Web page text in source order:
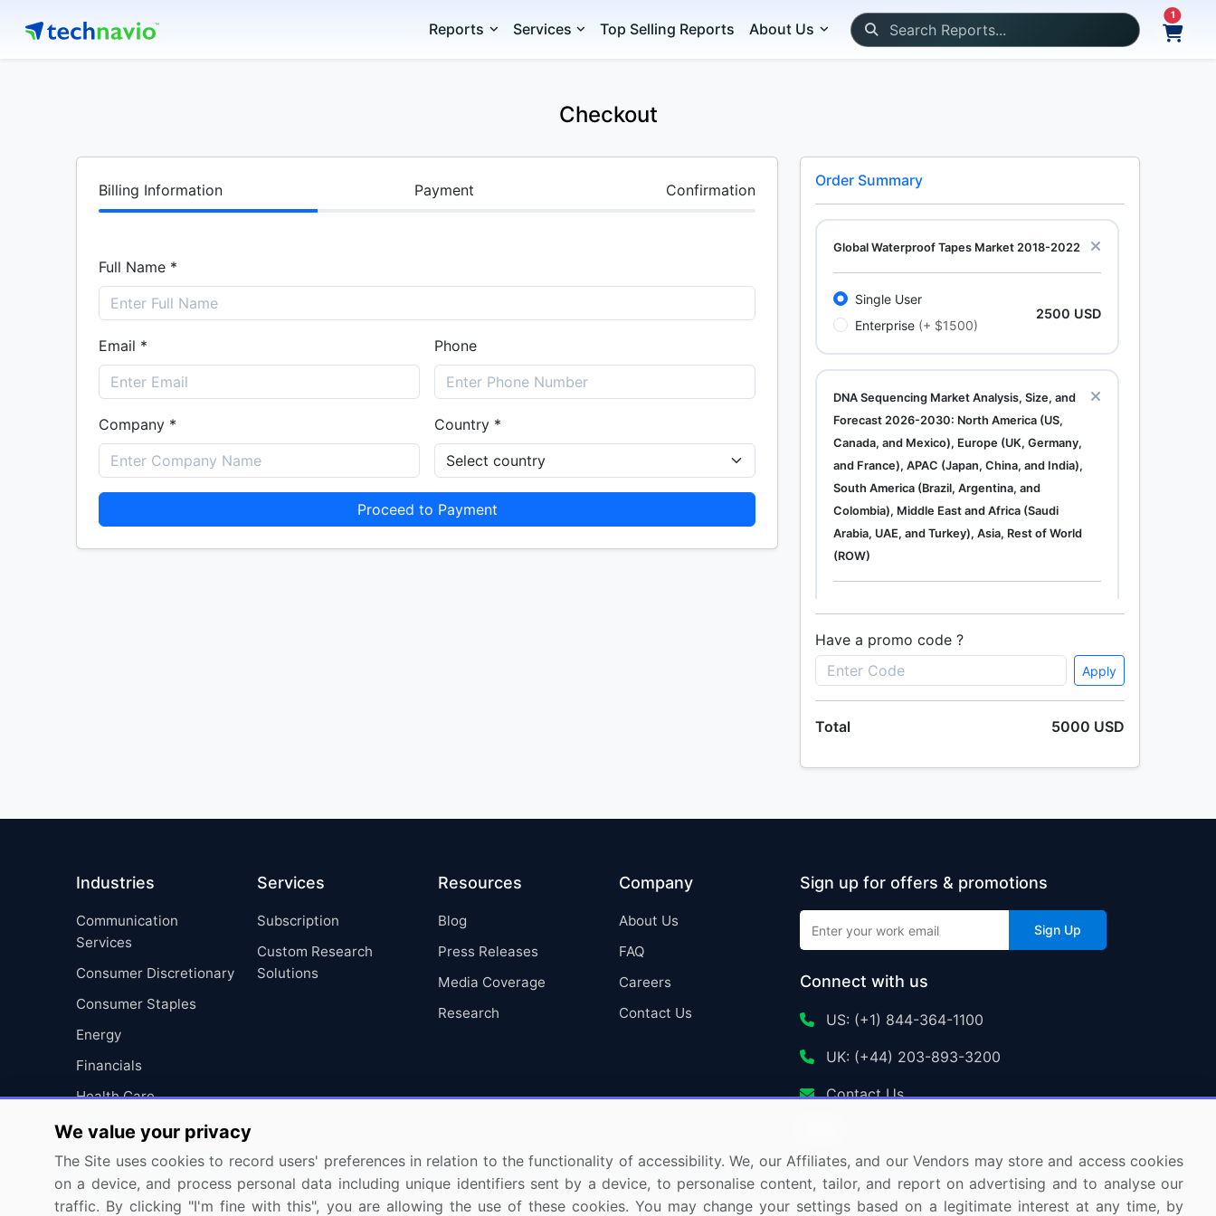
Reports Services Top Selling Reports About Us
1
Checkout
Billing Information Payment Confirmation
Full Name *
Email * Phone
Company * Country *
Proceed to Payment
Order Summary
Global Waterproof Tapes Market 2018-2022
Single User
Enterprise (+ $1500)
2500 USD
DNA Sequencing Market Analysis, Size, and
Forecast 2026-2030: North America (US,
Canada, and Mexico), Europe (UK, Germany,
and France), APAC (Japan, China, and India),
South America (Brazil, Argentina, and
Colombia), Middle East and Africa (Saudi
Arabia, UAE, and Turkey), Asia, Rest of World
(ROW)
Enterprise (+ $1500)
Have a promo code ?
Apply
Total 5000 USD
Industries
Communication
Services
Consumer Discretionary
Consumer Staples
Energy
Financials
Health Care
Industrials
Information Technology
Materials
Services
Subscription
Custom Research
Solutions
Resources
Blog
Press Releases
Media Coverage
Research
Company
About Us
FAQ
Careers
Contact Us
Sign up for offers & promotions
Sign Up
Connect with us
US: (+1) 844-364-1100
UK: (+44) 203-893-3200
Contact Us
We value your privacy
The Site uses cookies to record users' preferences in relation to the functionality of accessibility. We, our Affiliates, and our Vendors may store and access cookies
on a device, and process personal data including unique identifiers sent by a device, to personalise content, tailor, and report on advertising and to analyse our
traffic. By clicking "I'm fine with this", you are allowing the use of these cookies. You may change your settings based on a legitimate interest at any time, by